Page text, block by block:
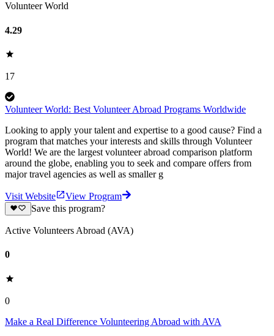
Volunteer World
4.29
17
Volunteer World: Best Volunteer Abroad Programs Worldwide
Looking to apply your talent and expertise to a good cause? Find a
program that matches your interests and skills through Volunteer
World! We are the largest volunteer abroad comparison platform
around the globe, enabling you to seek and compare offers from
major travel agencies as well as smaller g
Visit Website
View Program
Save this program?
Active Volunteers Abroad (AVA)
0
0
Make a Real Difference Volunteering Abroad with AVA